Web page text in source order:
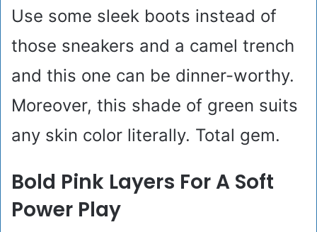
Use some sleek boots instead of
those sneakers and a camel trench
and this one can be dinner-worthy.
Moreover, this shade of green suits
any skin color literally. Total gem.
Bold Pink Layers For A Soft
Power Play